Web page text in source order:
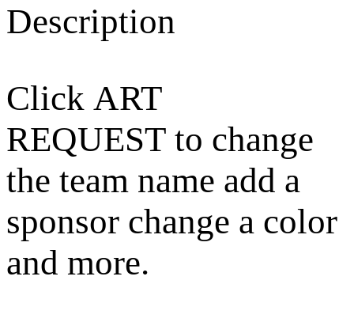
Description
Click ART
REQUEST to change
the team name add a
sponsor change a color
and more.